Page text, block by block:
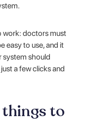
work: doctors must
easy to use, and it
system should
a few clicks and
to